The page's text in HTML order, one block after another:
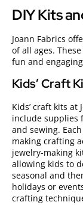
DIY Kits
Joann Fabrics
of all ages.
fun and
Kids’ Craft
Kids’ craft kits at
include supplies
and sewing.
making crafting
jewelry-making
allowing kids to
seasonal and
holidays or
crafting